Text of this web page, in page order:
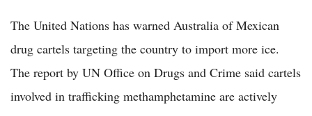
The United Nations has warned Australia of Mexican
drug cartels targeting the country to import more ice.
The report by UN Office on Drugs and Crime said cartels
involved in trafficking methamphetamine are actively